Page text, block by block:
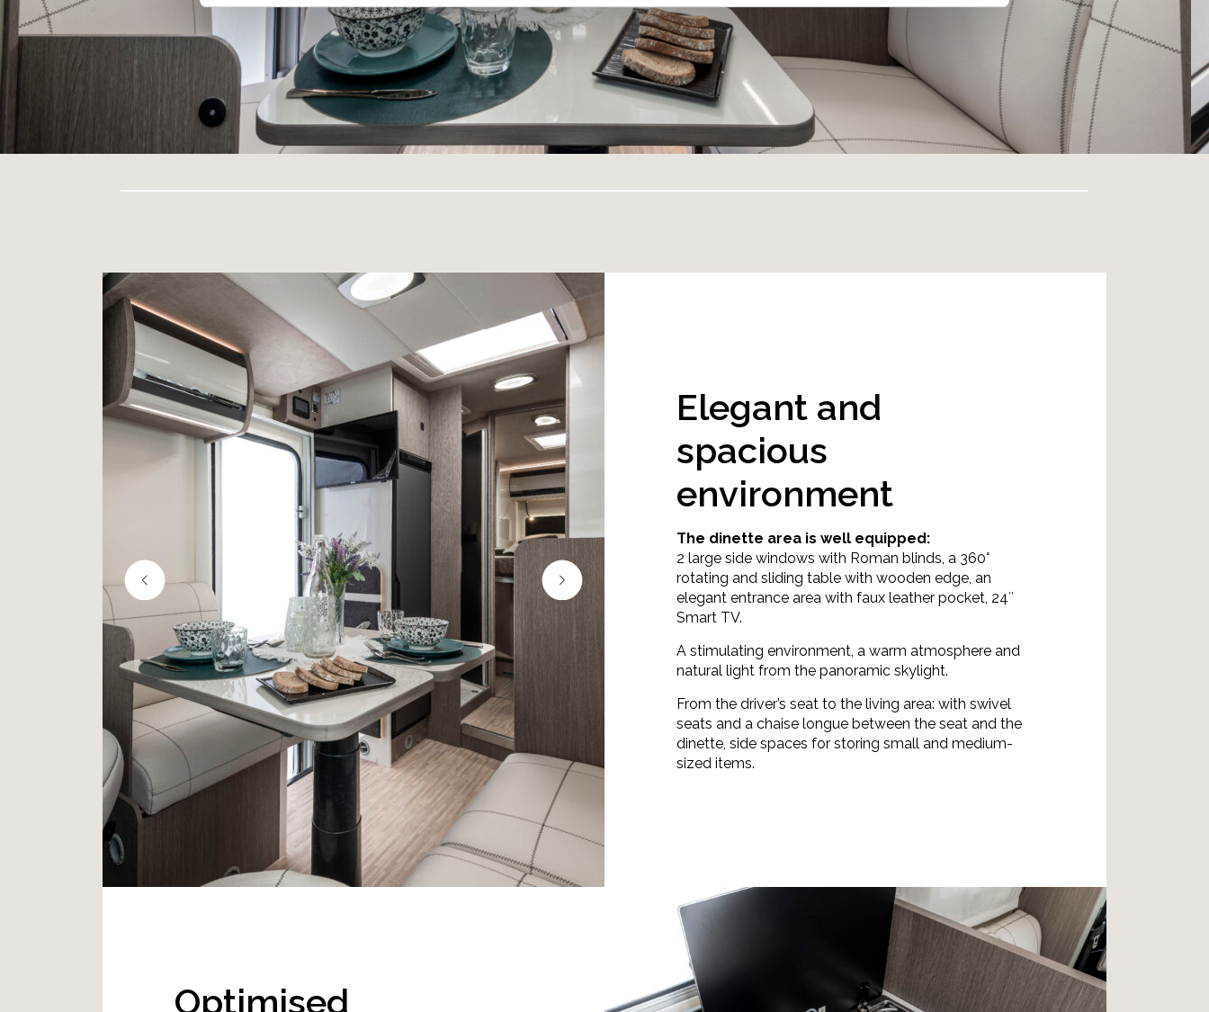
Elegant and
spacious
environment
The dinette area is well equipped:
2 large side windows with Roman blinds, a 360°
rotating and sliding table with wooden edge, an
elegant entrance area with faux leather pocket, 24″
Smart TV.
A stimulating environment, a warm atmosphere and
natural light from the panoramic skylight.
From the driver’s seat to the living area: with swivel
seats and a chaise longue between the seat and the
dinette, side spaces for storing small and medium-
sized items.
Optimised